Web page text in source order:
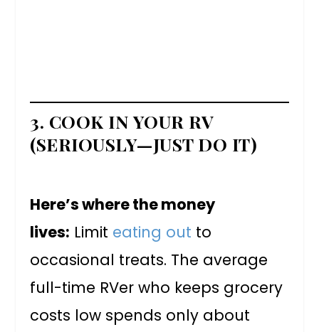
3. COOK IN YOUR RV
(SERIOUSLY—JUST DO IT)
Here’s where the money
lives: Limit eating out to
occasional treats. The average
full-time RVer who keeps grocery
costs low spends only about